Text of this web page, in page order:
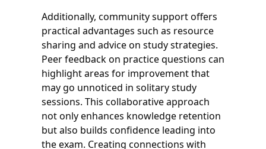
Additionally, community support offers
practical advantages such as resource
sharing and advice on study strategies.
Peer feedback on practice questions can
highlight areas for improvement that
may go unnoticed in solitary study
sessions. This collaborative approach
not only enhances knowledge retention
but also builds confidence leading into
the exam. Creating connections with